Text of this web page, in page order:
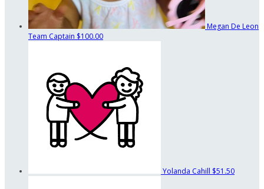
Megan De Leon
Team Captain $100.00
Yolanda Cahill $51.50